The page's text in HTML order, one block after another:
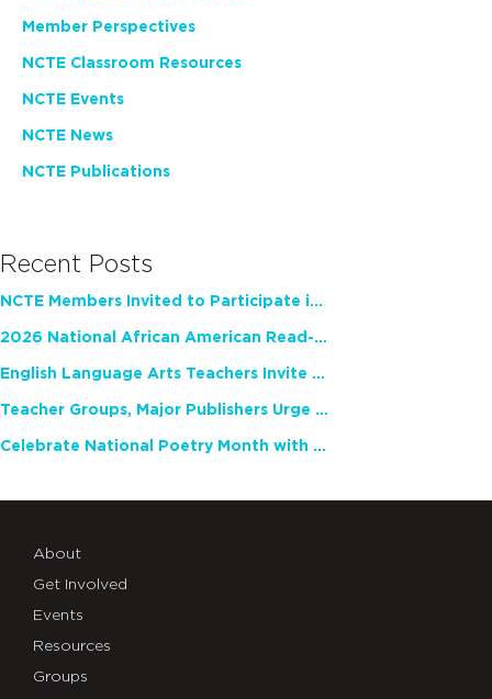
Member Perspectives
NCTE Classroom Resources
NCTE Events
NCTE News
NCTE Publications
Recent Posts
NCTE Members Invited to Participate in Study of Teacher Experience
2026 National African American Read-In Receives High Marks
English Language Arts Teachers Invite Feedback on Working Framework for Responsible AI Use in Classrooms and Schools
Teacher Groups, Major Publishers Urge Lawmakers to Protect Freedom to Read
Celebrate National Poetry Month with NCTE
About
Get Involved
Events
Resources
Groups